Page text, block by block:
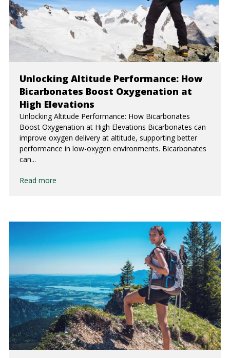
Unlocking Altitude Performance: How
Bicarbonates Boost Oxygenation at
High Elevations
Unlocking Altitude Performance: How Bicarbonates
Boost Oxygenation at High Elevations Bicarbonates can
improve oxygen delivery at altitude, supporting better
performance in low-oxygen environments. Bicarbonates
can...
Read more